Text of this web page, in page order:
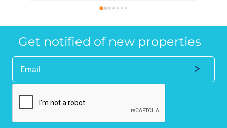
recommend them without reservation to
the property industry.
Get notified of new properties